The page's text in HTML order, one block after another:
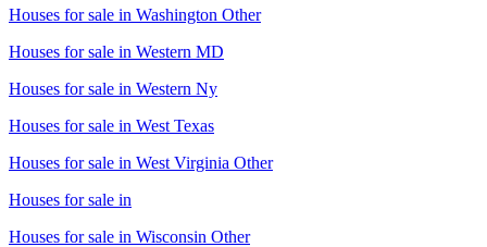
Houses for sale in Washington Other
Houses for sale in Western MD
Houses for sale in Western Ny
Houses for sale in West Texas
Houses for sale in West Virginia Other
Houses for sale in
Houses for sale in Wisconsin Other